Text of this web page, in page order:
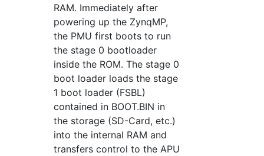
RAM. Immediately after
powering up the ZynqMP,
the PMU first boots to run
the stage 0 bootloader
inside the ROM. The stage 0
boot loader loads the stage
1 boot loader (FSBL)
contained in BOOT.BIN in
the storage (SD-Card, etc.)
into the internal RAM and
transfers control to the APU